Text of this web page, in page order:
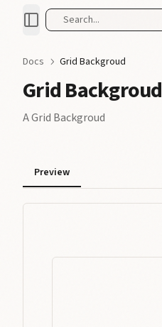
Search...
Docs Grid Backgroud
Grid Backgroud
A Grid Backgroud
Preview